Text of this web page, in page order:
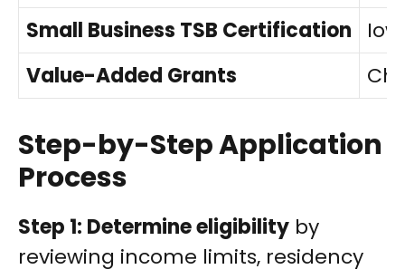
Small Business TSB Certification
Value-Added Grants
Step-by-Step Application
Process
Step 1: Determine eligibility by
reviewing income limits, residency